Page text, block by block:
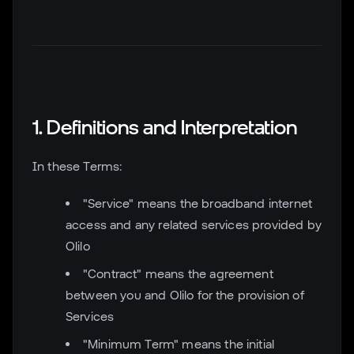
1. Definitions and Interpretation
In these Terms:
"Service" means the broadband internet
access and any related services provided by
Olilo
"Contract" means the agreement
between you and Olilo for the provision of
Services
"Minimum Term" means the initial